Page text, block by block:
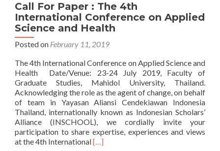
Call For Paper : The 4th
International Conference on Applied
Science and Health
Posted on February 11, 2019
The 4th International Conference on Applied Science and
Health Date/Venue: 23-24 July 2019, Faculty of
Graduate Studies, Mahidol University, Thailand.
Acknowledging the role as the agent of change, on behalf
of team in Yayasan Aliansi Cendekiawan Indonesia
Thailand, internationally known as Indonesian Scholars’
Alliance (INSCHOOL), we cordially invite your
participation to share expertise, experiences and views
at the 4th InternationalRead
[…]